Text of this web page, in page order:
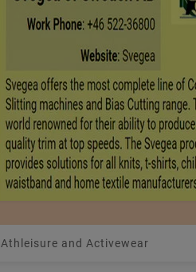
Athleisure and Activewear